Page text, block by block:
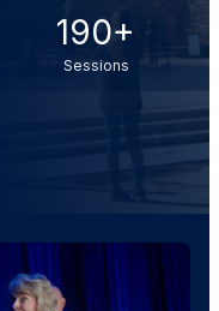
190+
Sessions